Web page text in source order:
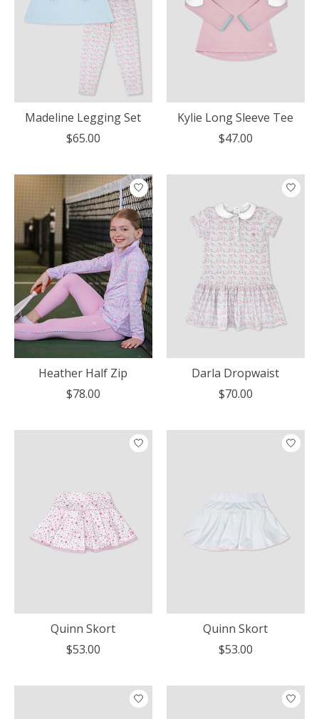
Madeline Legging Set
$65.00
Kylie Long Sleeve Tee
$47.00
Heather Half Zip
$78.00
Darla Dropwaist
$70.00
Quinn Skort
$53.00
Quinn Skort
$53.00